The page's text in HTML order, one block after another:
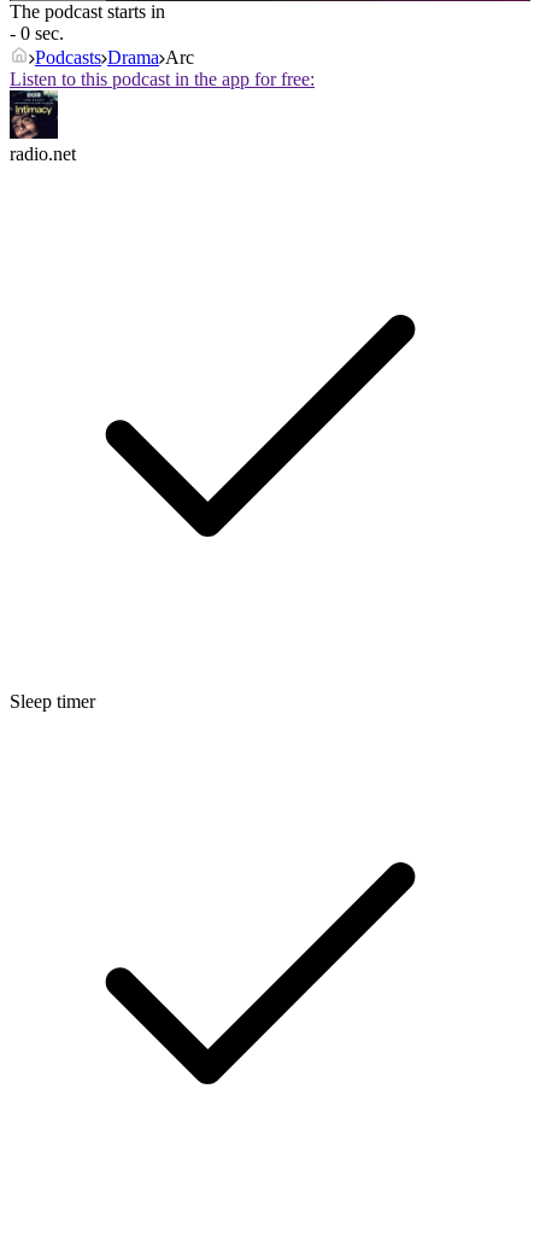
The podcast starts in
- 0 sec.
Podcasts Drama Arc
Listen to this podcast in the app for free:
radio.net
Sleep timer